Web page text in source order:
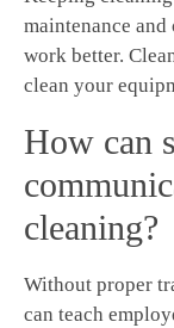
maintenance
work better.
clean your
How can
cleaning?
Without proper
can teach